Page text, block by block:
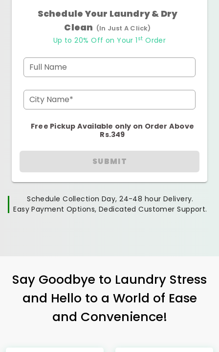
Schedule Your Laundry & Dry
Clean (In Just A Click)
Up to 20% Off on Your 1 st Order
Full Name
City Name*
Free Pickup Available only on Order Above
Rs.349
SUBMIT
Schedule Collection Day, 24-48 hour Delivery.
Easy Payment Options, Dedicated Customer Support.
Say Goodbye to Laundry Stress
and Hello to a World of Ease
and Convenience!